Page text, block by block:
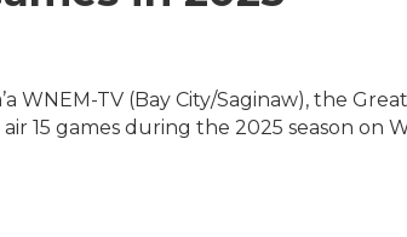
WNEM-TV (Bay City/Saginaw), the
15 games during the 2025 season on